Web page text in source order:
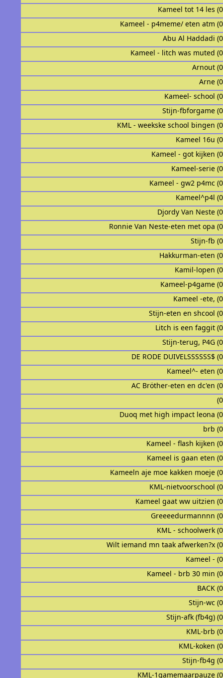
Kameel tot 14 les
Kameel - p4meme/ eten atm
Abu Al Haddadi
Kameel - litch was muted
Arnout
Arne
Kameel- school
Stijn-fbforgame
KML - weekske school bingen
Kameel 16u
Kameel - got kijken
Kameel-serie
Kameel - gw2 p4mc
Kameel^p4l
Djordy Van Neste
Ronnie Van Neste-eten met opa
Stijn-fb
Hakkurman-eten
Kamil-lopen
Kameel-p4game
Kameel -ete,
Stijn-eten en shcool
Litch is een faggit
Stijn-terug, P4G
DE RODE DUIVELSSSSSS$
Kameel^- eten
AC Bröther-eten en dc'en
Duoq met high impact leona
brb
Kameel - flash kijken
Kameel is gaan eten
Kameeln aje moe kakken moeje
KML-nietvoorschool
Kameel gaat ww uitzien
Greeeedurmannnn
KML - schoolwerk
Wilt iemand mn taak afwerken?x
Kameel -
Kameel - brb 30 min
BACK
Stijn-wc
Stijn-afk (fb4g)
KML-brb
KML-koken
Stijn-fb4g
KML-1gamemaarpauze